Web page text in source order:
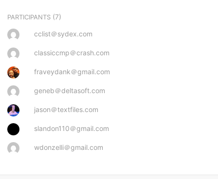
PARTICIPANTS (7)
cclist＠sydex.com
classiccmp＠crash.com
fraveydank＠gmail.com
geneb＠deltasoft.com
jason＠textfiles.com
slandon110＠gmail.com
wdonzelli＠gmail.com